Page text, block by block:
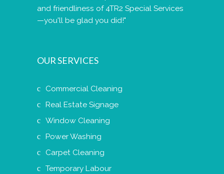
and friendliness of 4TR2 Special Services
—you'll be glad you did!"
OUR SERVICES
Commercial Cleaning
Real Estate Signage
Window Cleaning
Power Washing
Carpet Cleaning
Temporary Labour